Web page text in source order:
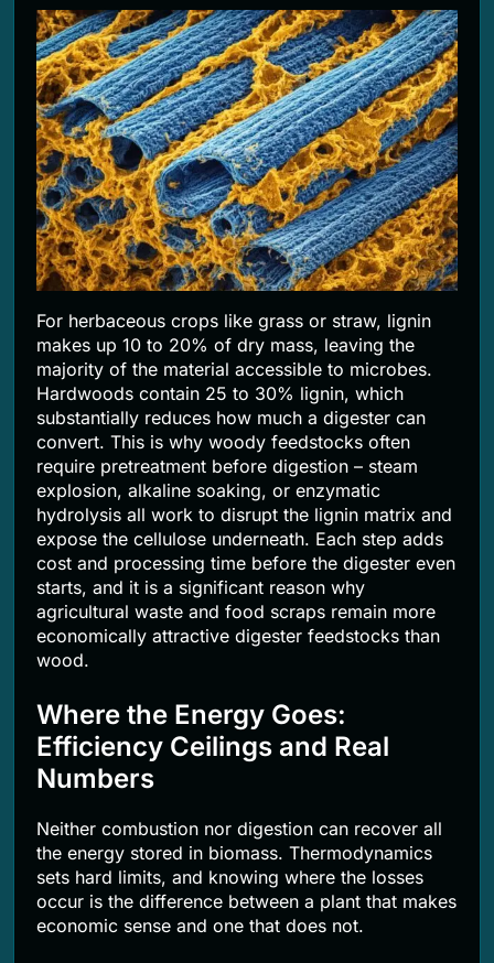
For herbaceous crops like grass or straw, lignin
makes up 10 to 20% of dry mass, leaving the
majority of the material accessible to microbes.
Hardwoods contain 25 to 30% lignin, which
substantially reduces how much a digester can
convert. This is why woody feedstocks often
require pretreatment before digestion – steam
explosion, alkaline soaking, or enzymatic
hydrolysis all work to disrupt the lignin matrix and
expose the cellulose underneath. Each step adds
cost and processing time before the digester even
starts, and it is a significant reason why
agricultural waste and food scraps remain more
economically attractive digester feedstocks than
wood.
Where the Energy Goes:
Efficiency Ceilings and Real
Numbers
Neither combustion nor digestion can recover all
the energy stored in biomass. Thermodynamics
sets hard limits, and knowing where the losses
occur is the difference between a plant that makes
economic sense and one that does not.